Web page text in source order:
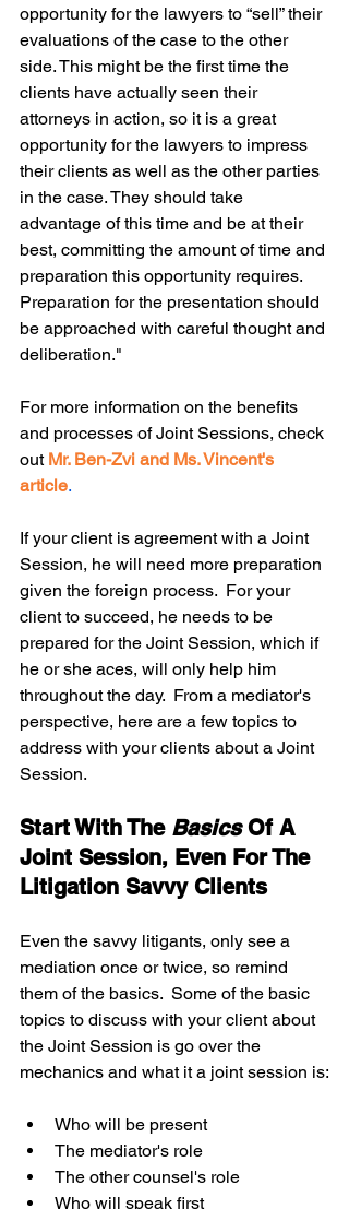
opportunity for the lawyers to “sell” their
evaluations of the case to the other
side. This might be the first time the
clients have actually seen their
attorneys in action, so it is a great
opportunity for the lawyers to impress
their clients as well as the other parties
in the case. They should take
advantage of this time and be at their
best, committing the amount of time and
preparation this opportunity requires.
Preparation for the presentation should
be approached with careful thought and
deliberation."
For more information on the benefits
and processes of Joint Sessions, check
out Mr. Ben-Zvi and Ms. Vincent's
article.
If your client is agreement with a Joint
Session, he will need more preparation
given the foreign process.  For your
client to succeed, he needs to be
prepared for the Joint Session, which if
he or she aces, will only help him
throughout the day.  From a mediator's
perspective, here are a few topics to
address with your clients about a Joint
Session.
Start With The Basics Of A
Joint Session, Even For The
Litigation Savvy Clients
Even the savvy litigants, only see a
mediation once or twice, so remind
them of the basics.  Some of the basic
topics to discuss with your client about
the Joint Session is go over the
mechanics and what it a joint session is:
Who will be present
The mediator's role
The other counsel's role
Who will speak first